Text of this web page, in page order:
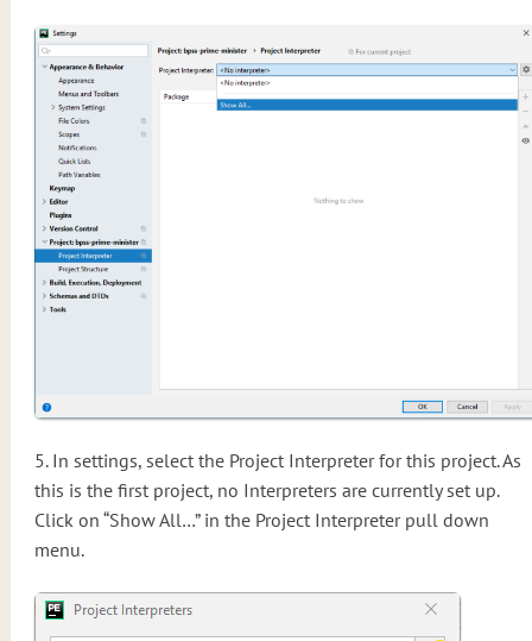
5. In settings, select the Project Interpreter for this project. As
this is the first project, no Interpreters are currently set up.
Click on “Show All…” in the Project Interpreter pull down
menu.